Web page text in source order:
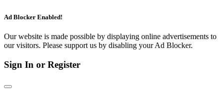
Ad Blocker Enabled!
Our website is made possible by displaying online advertisements to
our visitors. Please support us by disabling your Ad Blocker.
Sign In or Register